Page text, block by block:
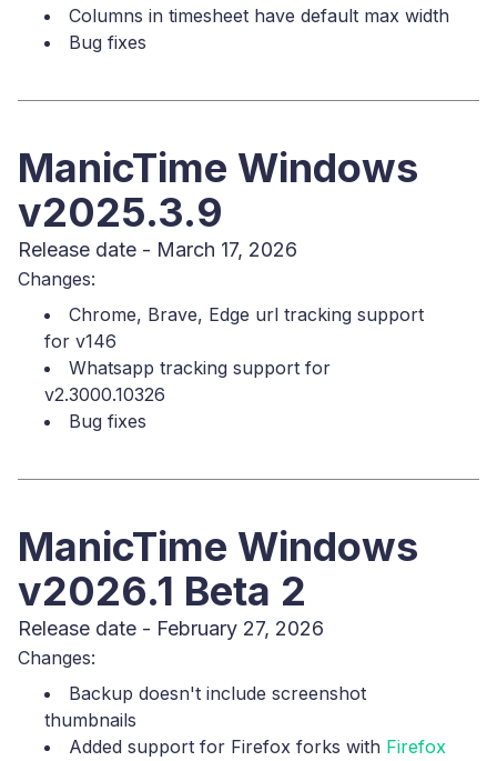
Columns in timesheet have default max width
Bug fixes
ManicTime Windows
v2025.3.9
Release date - March 17, 2026
Changes:
Chrome, Brave, Edge url tracking support
for v146
Whatsapp tracking support for
v2.3000.10326
Bug fixes
ManicTime Windows
v2026.1 Beta 2
Release date - February 27, 2026
Changes:
Backup doesn't include screenshot
thumbnails
Added support for Firefox forks with Firefox